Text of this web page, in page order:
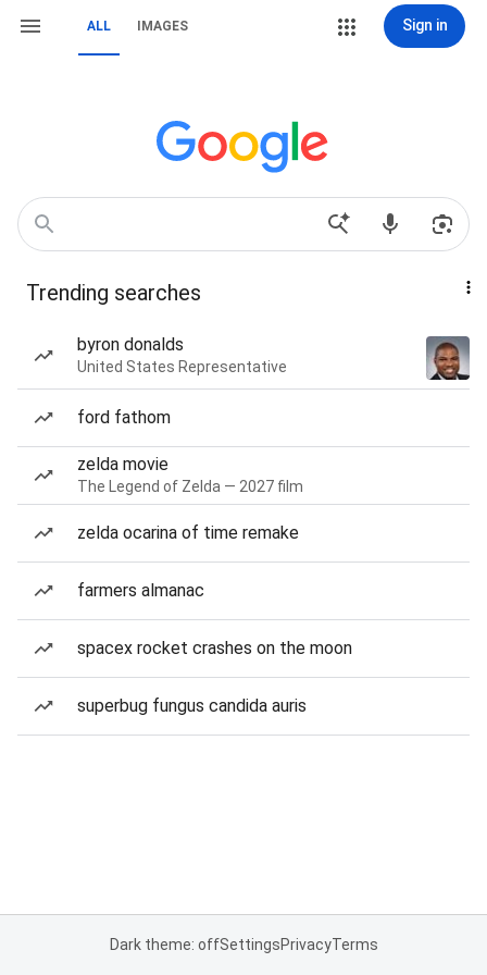
ALL IMAGES Sign in
Trending searches
byron donalds
United States Representative
ford fathom
zelda movie
The Legend of Zelda — 2027 film
zelda ocarina of time remake
farmers almanac
spacex rocket crashes on the moon
superbug fungus candida auris
Dark theme: offSettingsPrivacyTerms